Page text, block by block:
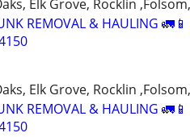
Elk Grove, Rocklin
REMOVAL & HAULING
Elk Grove, Rocklin
REMOVAL & HAULING